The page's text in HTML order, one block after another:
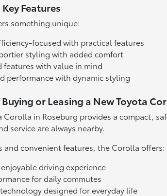
Features
something unique:
focused with practical features
styling with added comfort
features with value in mind
performance with dynamic styling
or Leasing a New Toyota
Corolla in Roseburg provides a compact,
service are always nearby.
convenient features, the Corolla offers:
driving experience
for daily commutes
designed for everyday life